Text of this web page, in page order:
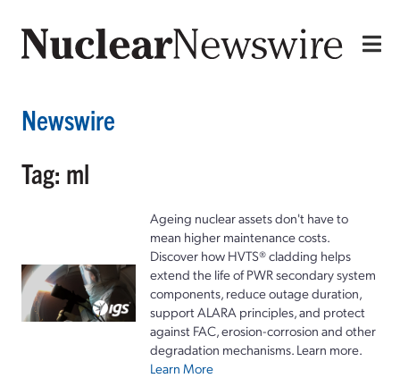
Newswire
Tag: ml
Ageing nuclear assets don't have to
mean higher maintenance costs.
Discover how HVTS® cladding helps
extend the life of PWR secondary system
components, reduce outage duration,
support ALARA principles, and protect
against FAC, erosion-corrosion and other
degradation mechanisms. Learn more.
Learn More